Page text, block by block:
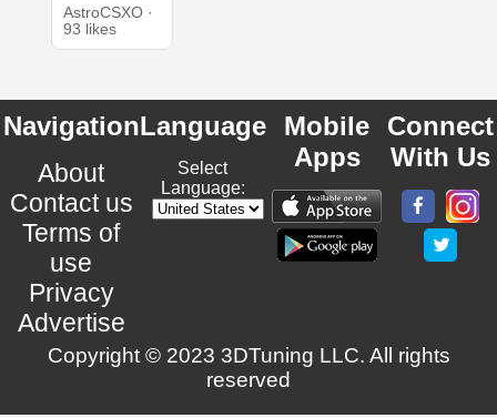
AstroCSXO ·
93 likes
Navigation
About
Contact us
Terms of
use
Privacy
Advertise
Language
Select
Language:
Mobile
Apps
Connect
With Us
Copyright © 2023 3DTuning LLC. All rights
reserved